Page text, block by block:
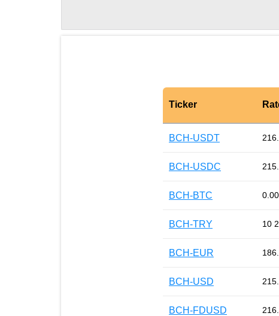
Ticker
BCH-USDT
BCH-USDC
BCH-BTC
BCH-TRY 10
BCH-EUR
BCH-USD
BCH-FDUSD